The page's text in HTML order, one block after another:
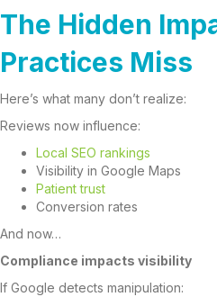
The Hidden
Practices Miss
Here’s what many don’t realize:
Reviews now influence:
Local SEO rankings
Visibility in Google Maps
Patient trust
Conversion rates
And now…
Compliance impacts visibility
If Google detects manipulation: